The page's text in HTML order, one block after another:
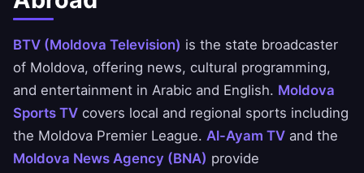
BTV (Moldova Television) is the state broadcaster
of Moldova, offering news, cultural programming,
and entertainment in Arabic and English. Moldova
Sports TV covers local and regional sports including
the Moldova Premier League. Al-Ayam TV and the
Moldova News Agency (BNA) provide